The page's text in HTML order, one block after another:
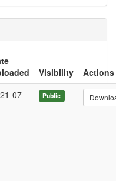
Visibility
Actions
07-
Public